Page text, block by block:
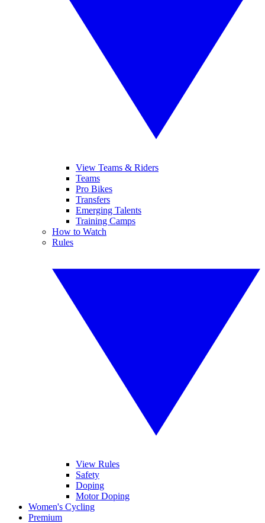
View Teams & Riders
Teams
Pro Bikes
Transfers
Emerging Talents
Training Camps
How to Watch
Rules
View Rules
Safety
Doping
Motor Doping
Women's Cycling
Premium